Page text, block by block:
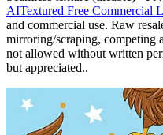
AITextured Free Commercial
and commercial use. Raw
mirroring/scraping, competing
not allowed without written
but appreciated..